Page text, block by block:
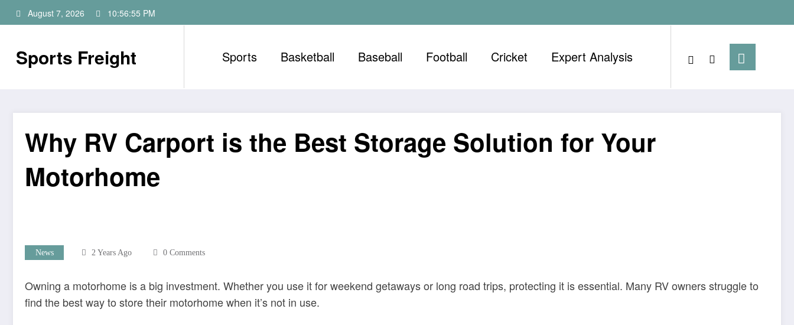
to
August 7, 2026 10:56:56 PM
Sports Freight Sports Basketball Baseball Football Cricket Expert Analysis
Why RV Carport is the Best Storage Solution for Your
Motorhome
News 2 Years Ago 0 Comments
Owning a motorhome is a big investment. Whether you use it for weekend getaways or long road trips, protecting it is essential. Many RV owners struggle to
find the best way to store their motorhome when it’s not in use.